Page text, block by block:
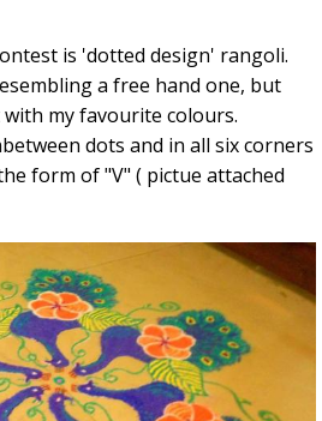
is 'dotted design' rangoli.
a free hand one, but
my favourite colours.
dots and in all six corners
form of "V" ( pictue attached